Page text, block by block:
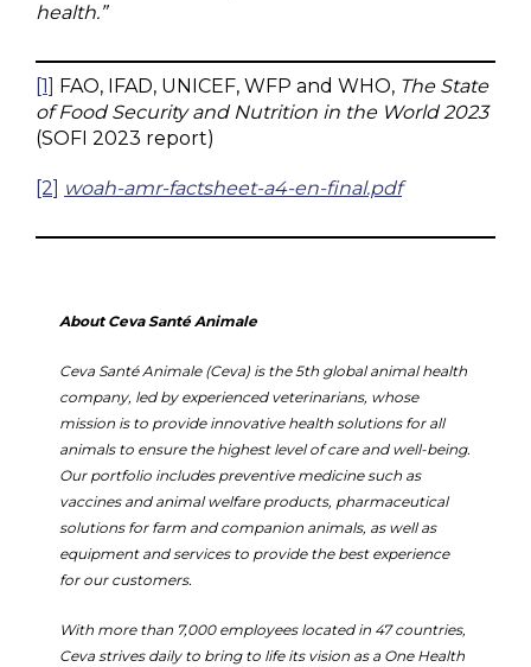
health.”
[1] FAO, IFAD, UNICEF, WFP and WHO, The State
of Food Security and Nutrition in the World 2023
(SOFI 2023 report)
[2] woah-amr-factsheet-a4-en-final.pdf
About Ceva Santé Animale
Ceva Santé Animale (Ceva) is the 5th global animal health
company, led by experienced veterinarians, whose
mission is to provide innovative health solutions for all
animals to ensure the highest level of care and well-being.
Our portfolio includes preventive medicine such as
vaccines and animal welfare products, pharmaceutical
solutions for farm and companion animals, as well as
equipment and services to provide the best experience
for our customers.
With more than 7,000 employees located in 47 countries,
Ceva strives daily to bring to life its vision as a One Health